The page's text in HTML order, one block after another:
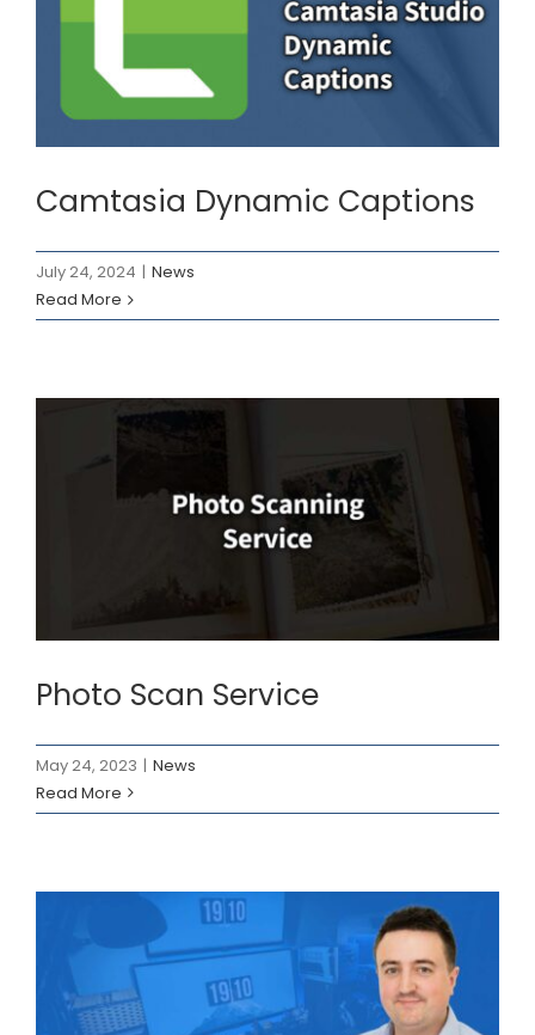
Captions
News
Camtasia Dynamic Captions
July 24, 2024 | News
Read More
Photo Scan Service
News
Photo Scan Service
May 24, 2023 | News
Read More
Instructional Designer